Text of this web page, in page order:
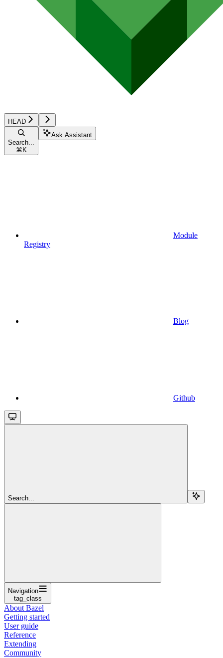
HEAD
Search...
⌘ K
Ask Assistant
Module
Registry
Blog
Github
Search...
Navigation
tag_class
About Bazel
Getting started
User guide
Reference
Extending
Community